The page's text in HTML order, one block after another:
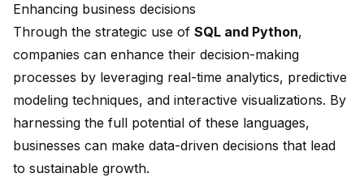
Enhancing business decisions
Through the strategic use of SQL and Python,
companies can enhance their decision-making
processes by leveraging real-time analytics, predictive
modeling techniques, and interactive visualizations. By
harnessing the full potential of these languages,
businesses can make data-driven decisions that lead
to sustainable growth.